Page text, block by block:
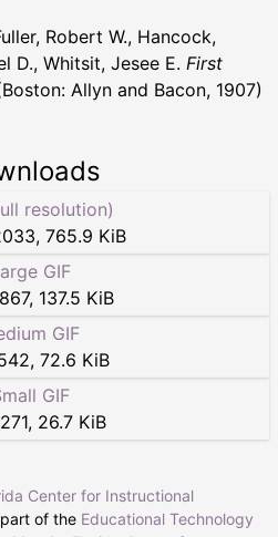
Robert W., Hancock,
D., Whitsit, Jesee E. First
Allyn and Bacon, 1907)
resolution)
, 765.9 KiB
GIF
867, 137.5 KiB
GIF
, 72.6 KiB
GIF
271, 26.7 KiB
Center for Instructional
of the Educational Technology